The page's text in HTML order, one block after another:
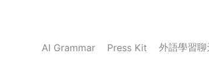
AI Grammar Press Kit 外語學習聊